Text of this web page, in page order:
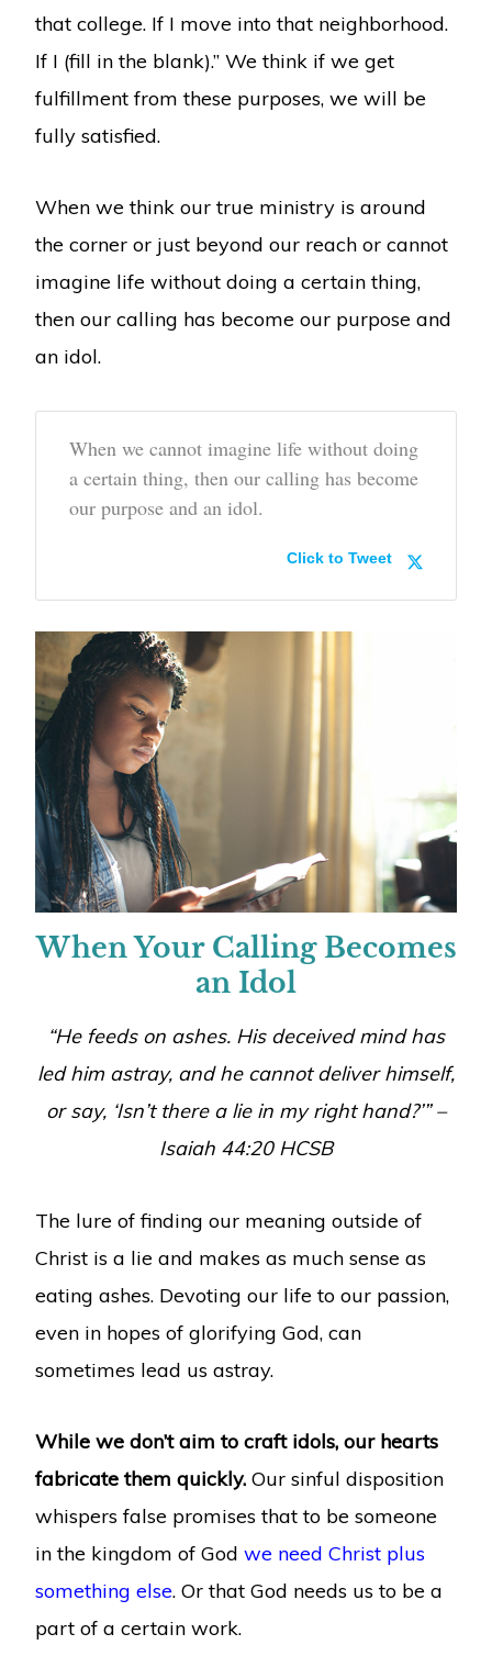
that college. If I move into that neighborhood.
If I (fill in the blank).” We think if we get
fulfillment from these purposes, we will be
fully satisfied.
When we think our true ministry is around
the corner or just beyond our reach or cannot
imagine life without doing a certain thing,
then our calling has become our purpose and
an idol.
When we cannot imagine life without doing
a certain thing, then our calling has become
our purpose and an idol.
Click to Tweet
When Your Calling Becomes
an Idol
“He feeds on ashes. His deceived mind has
led him astray, and he cannot deliver himself,
or say, ‘Isn’t there a lie in my right hand?’” –
Isaiah 44:20 HCSB
The lure of finding our meaning outside of
Christ is a lie and makes as much sense as
eating ashes. Devoting our life to our passion,
even in hopes of glorifying God, can
sometimes lead us astray.
While we don’t aim to craft idols, our hearts
fabricate them quickly. Our sinful disposition
whispers false promises that to be someone
in the kingdom of God we need Christ plus
something else. Or that God needs us to be a
part of a certain work.